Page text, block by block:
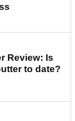
Review: Is
to date?